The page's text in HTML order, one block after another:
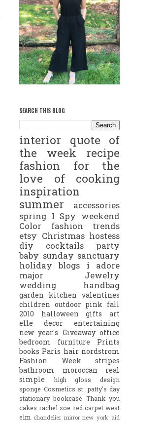
SEARCH THIS BLOG
interior quote of
the week recipe
fashion for the
love of cooking
inspiration
summer
accessories
spring I Spy weekend
Color
fashion trends
etsy Christmas hostess
diy
cocktails
party
baby sunday sanctuary
holiday blogs i adore
major
Jewelry
wedding
handbag
garden kitchen valentines
children outdoor pink fall
2010
halloween gifts
art
elle decor
entertaining
new year's Giveaway office
bedroom
furniture
Prints
books Paris hair nordstrom
Fashion Week
stripes
bathroom
moroccan
real
simple
high gloss
design
sponge Cosmetics st. patty's day
stationary bookcase Thank you
cakes rachel zoe red carpet west
elm chandelier mirror new york aid